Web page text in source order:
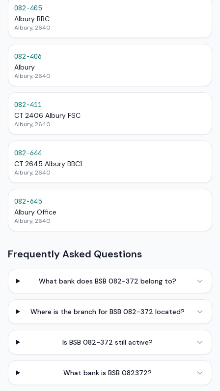
082-405
Albury BBC
Albury, 2640
082-406
Albury
Albury, 2640
082-411
CT 2406 Albury FSC
Albury, 2640
082-644
CT 2645 Albury BBC1
Albury, 2640
082-645
Albury Office
Albury, 2640
Frequently Asked Questions
What bank does BSB 082-372 belong to?
Where is the branch for BSB 082-372 located?
Is BSB 082-372 still active?
What bank is BSB 082372?